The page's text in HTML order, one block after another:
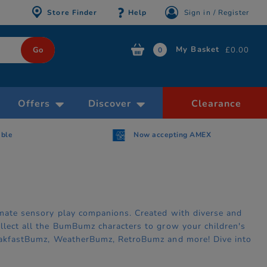
Store Finder Help Sign in / Register
0 My Basket £0.00
Offers Discover Clearance
Now accepting AMEX
sensory play companions. Created with diverse and
all the BumBumz characters to grow your children's
WeatherBumz, RetroBumz and more! Dive into